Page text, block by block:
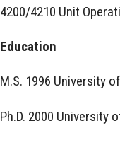
4200/4210 Unit
Education
M.S. 1996 University
Ph.D. 2000 University